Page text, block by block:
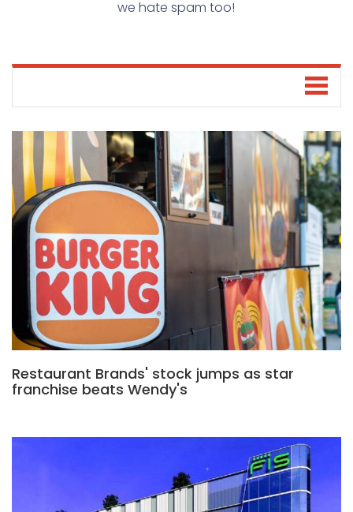
we hate spam too!
Restaurant Brands' stock jumps as star
franchise beats Wendy's